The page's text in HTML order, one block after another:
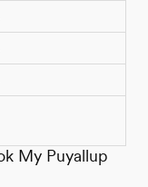
My Puyallup